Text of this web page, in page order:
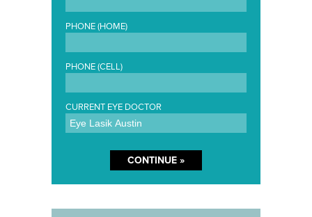
PHONE (HOME)
PHONE (CELL)
CURRENT EYE DOCTOR